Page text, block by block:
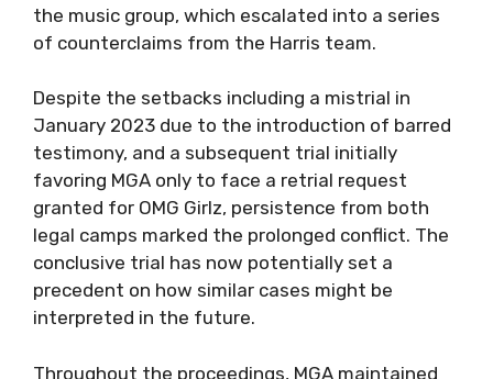
the music group, which escalated into a series
of counterclaims from the Harris team.
Despite the setbacks including a mistrial in
January 2023 due to the introduction of barred
testimony, and a subsequent trial initially
favoring MGA only to face a retrial request
granted for OMG Girlz, persistence from both
legal camps marked the prolonged conflict. The
conclusive trial has now potentially set a
precedent on how similar cases might be
interpreted in the future.
Throughout the proceedings, MGA maintained